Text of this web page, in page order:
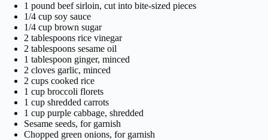
1 pound beef sirloin, cut into bite-sized pieces
1/4 cup soy sauce
1/4 cup brown sugar
2 tablespoons rice vinegar
2 tablespoons sesame oil
1 tablespoon ginger, minced
2 cloves garlic, minced
2 cups cooked rice
1 cup broccoli florets
1 cup shredded carrots
1 cup purple cabbage, shredded
Sesame seeds, for garnish
Chopped green onions, for garnish